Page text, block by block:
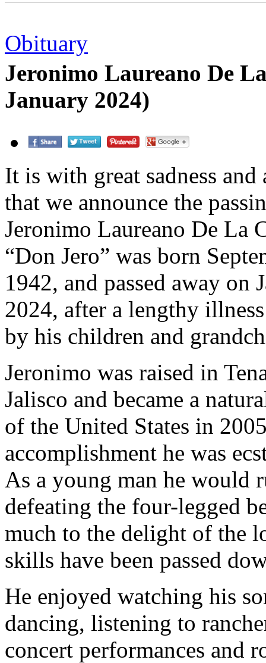
Obituary
Jeronimo Laureano De
January 2024)
It is with great sadness and
that we announce the
Jeronimo Laureano De La
“Don Jero” was born
1942, and passed away on
2024, after a lengthy
by his children and
Jeronimo was raised in
Jalisco and became a
of the United States in
accomplishment he was
As a young man he would
defeating the four-legged
much to the delight of the
skills have been passed
He enjoyed watching his
dancing, listening to
concert performances and